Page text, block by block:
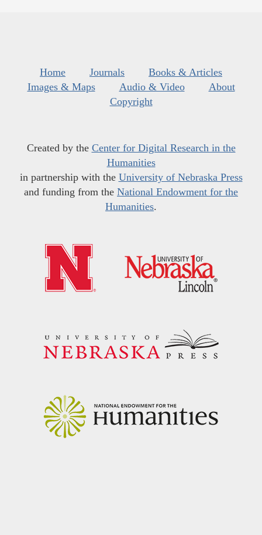
Home Journals
Books & Articles
Images & Maps
Audio & Video
About
Copyright
Created by the Center for Digital Research in the
Humanities
in partnership with the University of Nebraska Press
and funding from the National Endowment for the
Humanities.